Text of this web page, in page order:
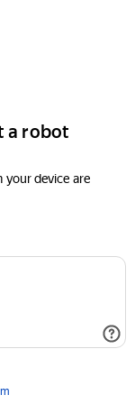
a robot
your device are